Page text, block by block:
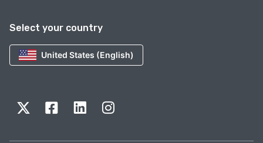
Select your country
United States (English)